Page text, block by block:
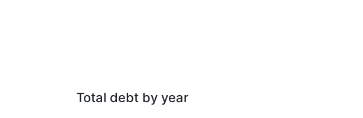
Total debt by year